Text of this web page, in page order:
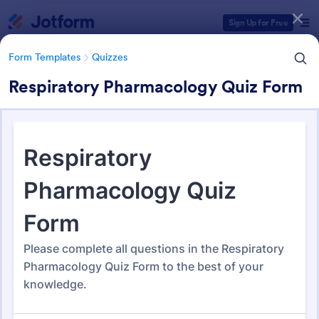
Sign Up for Free
Form Templates Quizzes
Respiratory Pharmacology Quiz Form
Form Templates Quizzes
Quiz Templates
Form Templates Categories